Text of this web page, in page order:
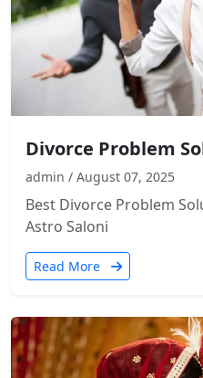
Divorce Problem
admin / August 07, 2025
Best Divorce Problem
Astro Saloni
Read More